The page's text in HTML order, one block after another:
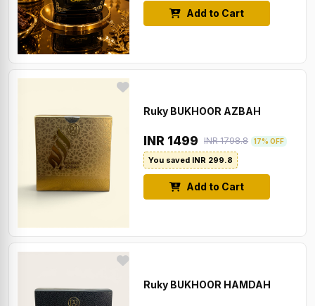
Add to Cart
Ruky BUKHOOR AZBAH
INR 1499 INR 1798.8 17% OFF
You saved INR 299.8
Add to Cart
Ruky BUKHOOR HAMDAH